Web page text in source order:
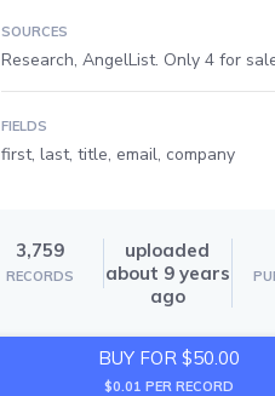
SOURCES
Research, AngelList. Only 4 for
FIELDS
first, last, title, email, company
3,759
RECORDS
uploaded
about 9 years
ago
BUY FOR $50.00
$0.01 PER RECORD